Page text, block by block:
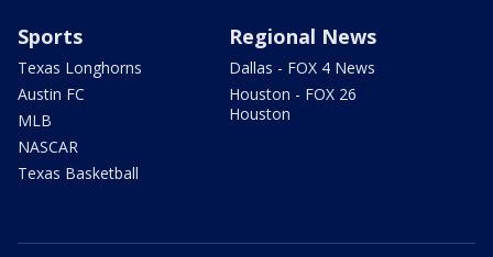
Sports
Texas Longhorns
Austin FC
MLB
NASCAR
Texas Basketball
Regional News
Dallas - FOX 4 News
Houston - FOX 26
Houston